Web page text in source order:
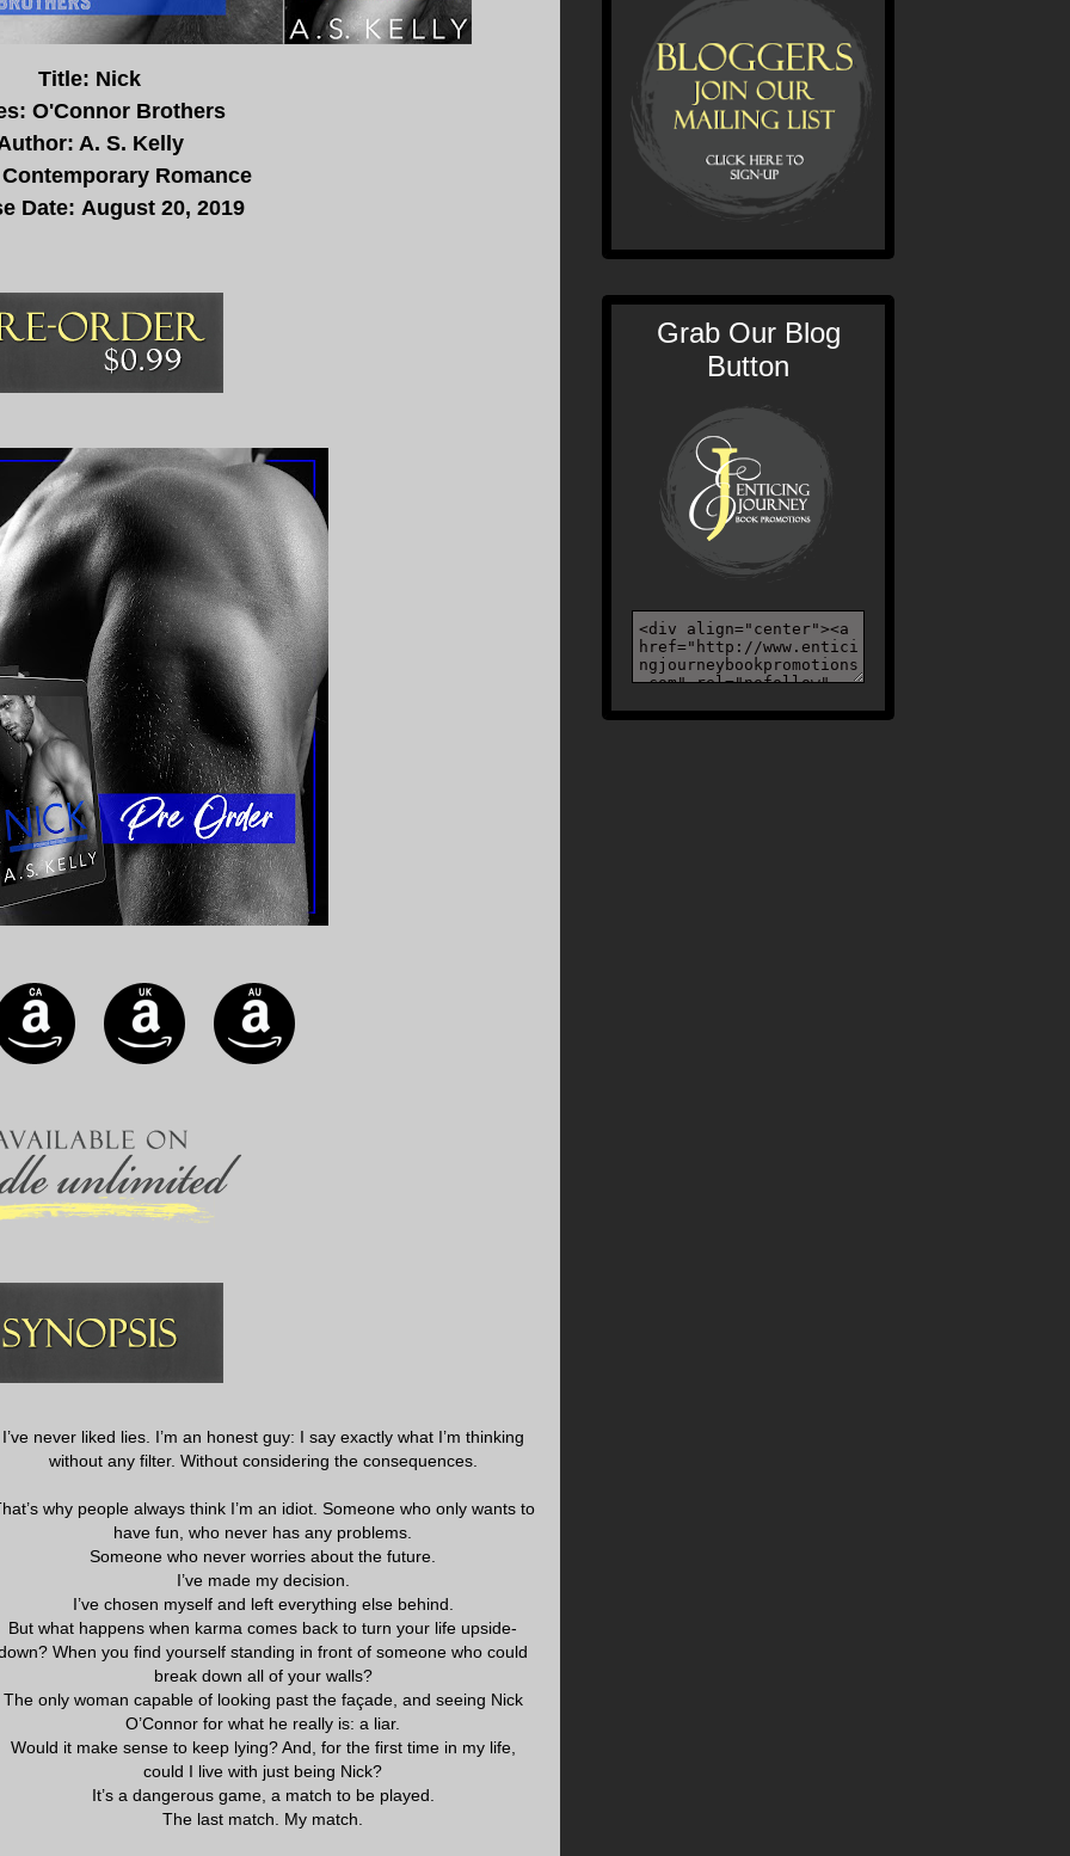
Title: Nick
O'Connor Brothers
A. S. Kelly
Romance
Date: August 20, 2019
I’ve never liked lies. I’m an honest guy: I say exactly what I’m thinking
without any filter. Without considering the consequences.
why people always think I’m an idiot. Someone who only wants to
have fun, who never has any problems.
Someone who never worries about the future.
I’ve made my decision.
I’ve chosen myself and left everything else behind.
But what happens when karma comes back to turn your life upside-
When you find yourself standing in front of someone who could
break down all of your walls?
The only woman capable of looking past the façade, and seeing Nick
O’Connor for what he really is: a liar.
Would it make sense to keep lying? And, for the first time in my life,
could I live with just being Nick?
It’s a dangerous game, a match to be played.
The last match. My match.
Grab Our Blog
Button